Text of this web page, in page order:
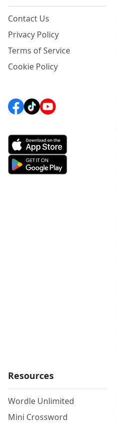
Contact Us
Privacy Policy
Terms of Service
Cookie Policy
Resources
Wordle Unlimited
Mini Crossword